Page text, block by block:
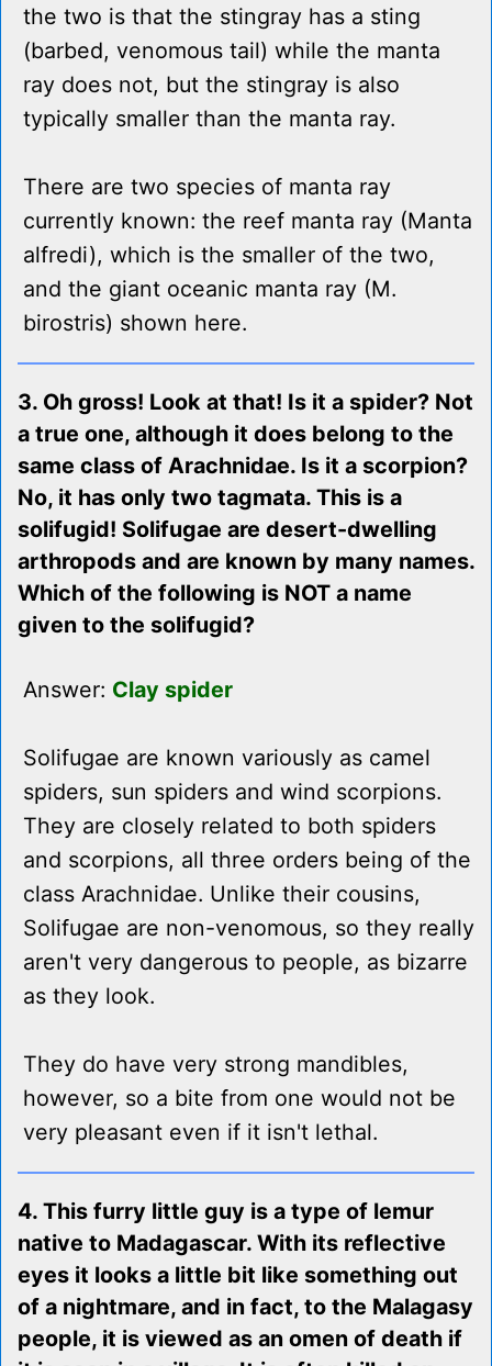
the two is that the stingray has a sting
(barbed, venomous tail) while the manta
ray does not, but the stingray is also
typically smaller than the manta ray.
There are two species of manta ray
currently known: the reef manta ray (Manta
alfredi), which is the smaller of the two,
and the giant oceanic manta ray (M.
birostris) shown here.
3. Oh gross! Look at that! Is it a spider? Not
a true one, although it does belong to the
same class of Arachnidae. Is it a scorpion?
No, it has only two tagmata. This is a
solifugid! Solifugae are desert-dwelling
arthropods and are known by many names.
Which of the following is NOT a name
given to the solifugid?
Answer: Clay spider
Solifugae are known variously as camel
spiders, sun spiders and wind scorpions.
They are closely related to both spiders
and scorpions, all three orders being of the
class Arachnidae. Unlike their cousins,
Solifugae are non-venomous, so they really
aren't very dangerous to people, as bizarre
as they look.
They do have very strong mandibles,
however, so a bite from one would not be
very pleasant even if it isn't lethal.
4. This furry little guy is a type of lemur
native to Madagascar. With its reflective
eyes it looks a little bit like something out
of a nightmare, and in fact, to the Malagasy
people, it is viewed as an omen of death if